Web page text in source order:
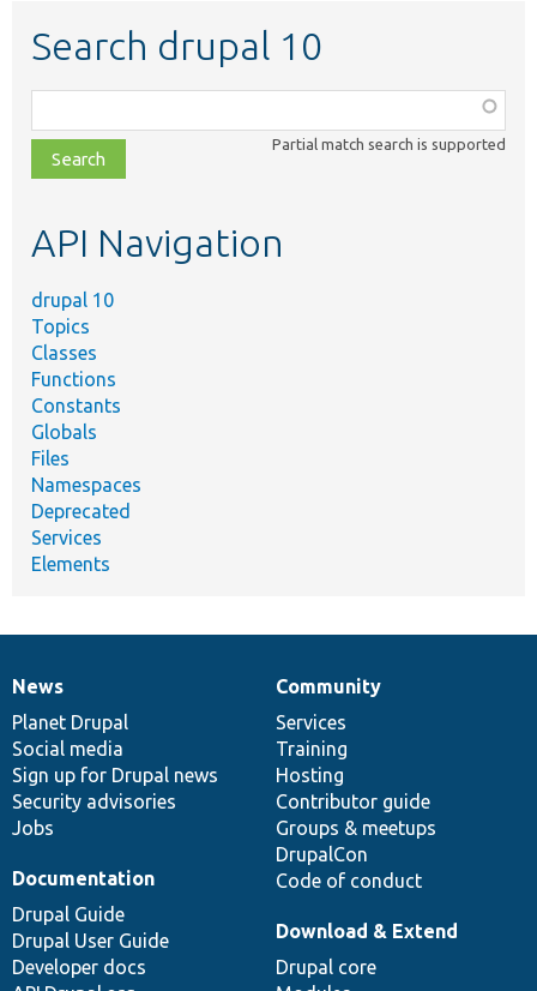
Search drupal 10
class,
file,
topic,
Partial match search is supported
API Navigation
drupal 10
Topics
Classes
Functions
Constants
Globals
Files
Namespaces
Deprecated
Services
Elements
News
items
News
Planet Drupal
Social media
Sign up for Drupal news
Security advisories
Jobs
Our
community
Community
Services
Training
Hosting
Contributor guide
Groups & meetups
DrupalCon
Code of conduct
Documentation
Documentation
Drupal Guide
Drupal User Guide
Developer docs
Drupal
code
base
Download & Extend
Drupal core
Governance
of
community